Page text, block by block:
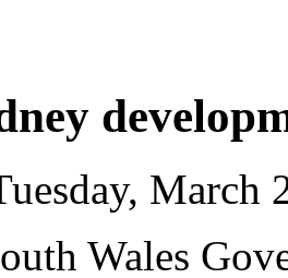
March
Wales